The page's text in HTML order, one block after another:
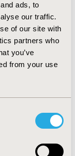
ads, to
our traffic.
of our site with
partners who
you’ve
from your use
in France
increase in
2020/22
likely
drops
21,
fatigue and
to pre-